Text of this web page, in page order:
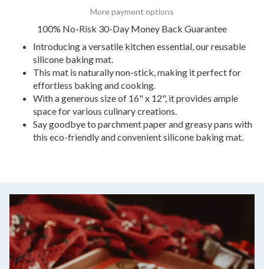
More payment options
100% No-Risk 30-Day Money Back Guarantee
Introducing a versatile kitchen essential, our reusable
silicone baking mat.
This mat is naturally non-stick, making it perfect for
effortless baking and cooking.
With a generous size of 16" x 12", it provides ample
space for various culinary creations.
Say goodbye to parchment paper and greasy pans with
this eco-friendly and convenient silicone baking mat.